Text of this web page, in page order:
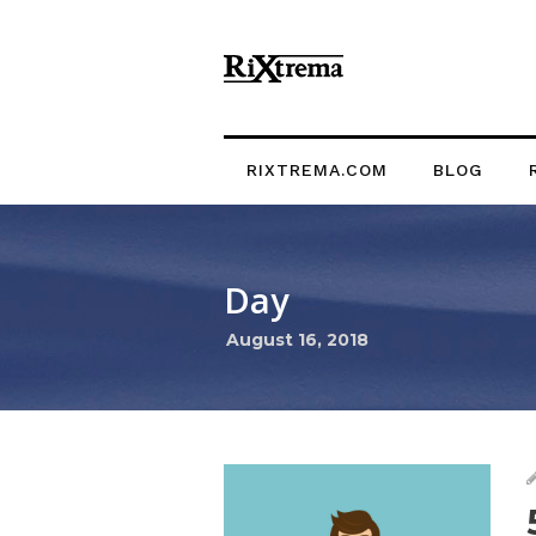
RIXTREMA.COM BLOG
Day
August 16, 2018